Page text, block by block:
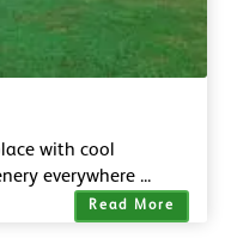
with cool
everywhere ...
Read More